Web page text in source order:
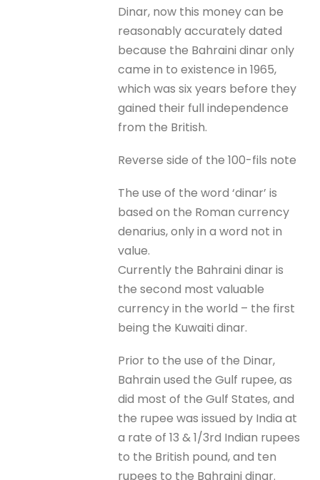
Dinar, now this money can be
reasonably accurately dated
because the Bahraini dinar only
came in to existence in 1965,
which was six years before they
gained their full independence
from the British.
Reverse side of the 100-fils note
The use of the word ‘dinar’ is
based on the Roman currency
denarius, only in a word not in
value.
Currently the Bahraini dinar is
the second most valuable
currency in the world – the first
being the Kuwaiti dinar.
Prior to the use of the Dinar,
Bahrain used the Gulf rupee, as
did most of the Gulf States, and
the rupee was issued by India at
a rate of 13 & 1/3rd Indian rupees
to the British pound, and ten
rupees to the Bahraini dinar.